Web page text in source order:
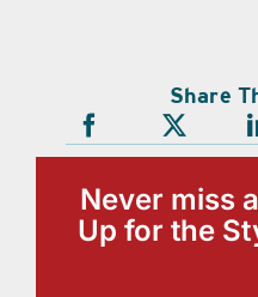
Share
Never miss
Up for the